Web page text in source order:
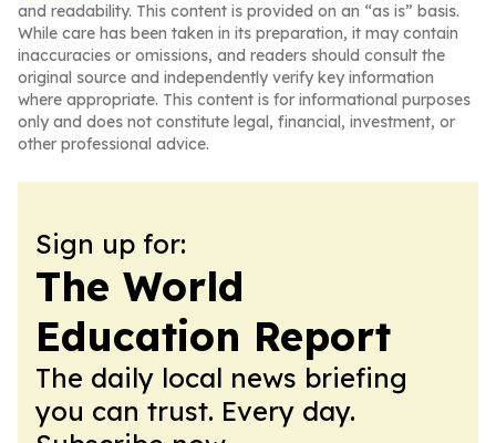
and readability. This content is provided on an “as is” basis.
While care has been taken in its preparation, it may contain
inaccuracies or omissions, and readers should consult the
original source and independently verify key information
where appropriate. This content is for informational purposes
only and does not constitute legal, financial, investment, or
other professional advice.
Sign up for:
The World
Education Report
The daily local news briefing
you can trust. Every day.